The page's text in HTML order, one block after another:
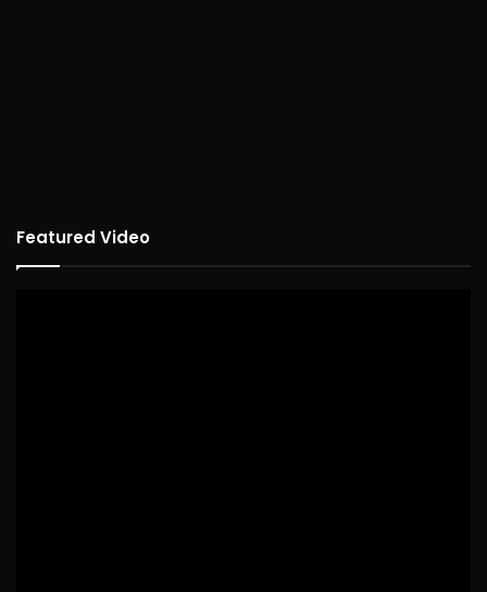
Featured Video